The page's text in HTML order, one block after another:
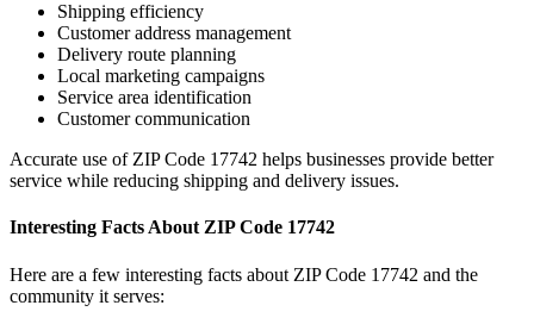
Shipping efficiency
Customer address management
Delivery route planning
Local marketing campaigns
Service area identification
Customer communication
Accurate use of ZIP Code 17742 helps businesses provide better
service while reducing shipping and delivery issues.
Interesting Facts About ZIP Code 17742
Here are a few interesting facts about ZIP Code 17742 and the
community it serves: